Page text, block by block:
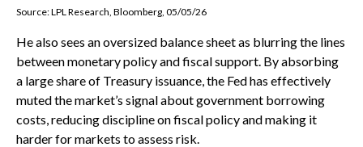
Source: LPL Research, Bloomberg, 05/05/26
He also sees an oversized balance sheet as blurring the lines
between monetary policy and fiscal support. By absorbing
a large share of Treasury issuance, the Fed has effectively
muted the market’s signal about government borrowing
costs, reducing discipline on fiscal policy and making it
harder for markets to assess risk.